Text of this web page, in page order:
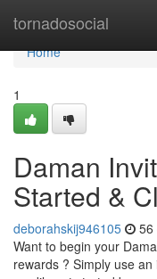
tornadosocial
Home
Home
1
Daman
Started &
deborahskij946105 56
Want to begin your
rewards ? Simply use